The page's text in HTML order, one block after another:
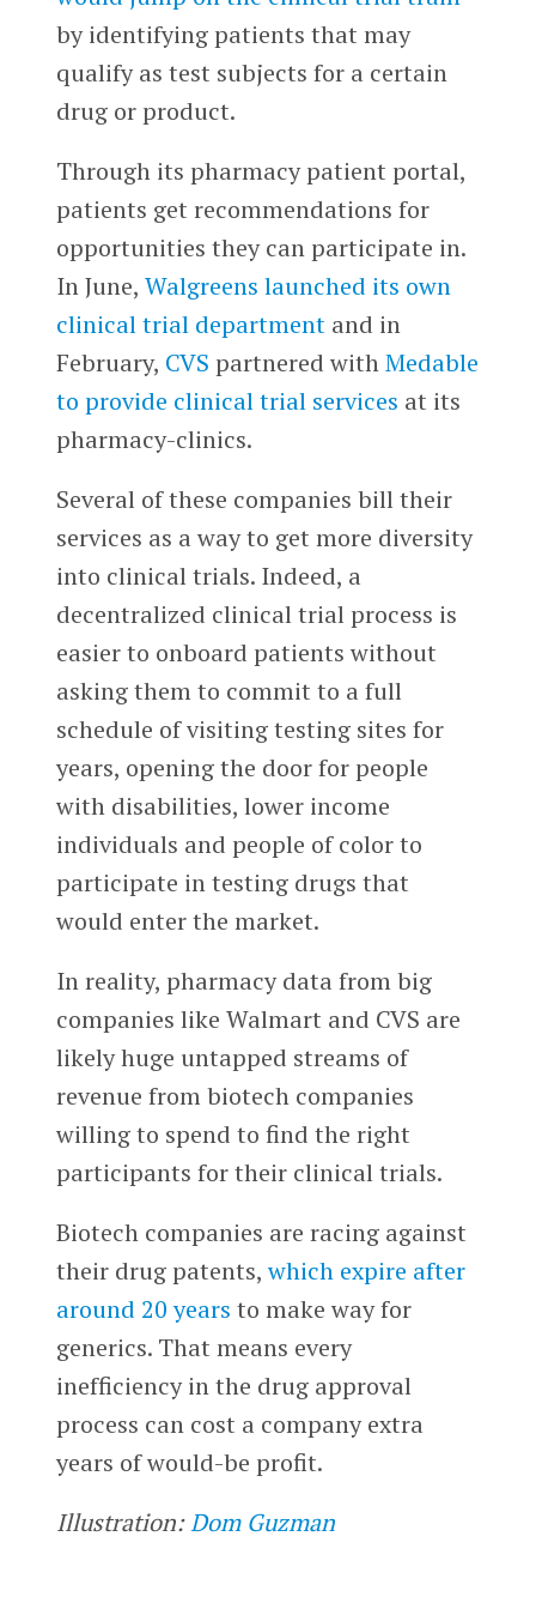
by identifying patients that may
qualify as test subjects for a certain
drug or product.
Through its pharmacy patient portal,
patients get recommendations for
opportunities they can participate in.
In June, Walgreens launched its own
clinical trial departmentand in
February, CVS partnered withMedable
to provide clinical trial services at its
pharmacy-clinics.
Several of these companies bill their
services as a way to get more diversity
into clinical trials. Indeed, a
decentralized clinical trial process is
easier to onboard patients without
asking them to commit to a full
schedule of visiting testing sites for
years, opening the door for people
with disabilities, lower income
individuals and people of color to
participate in testing drugs that
would enter the market.
In reality, pharmacy data from big
companies like Walmart and CVS are
likely huge untapped streams of
revenue from biotech companies
willing to spend to find the right
participants for their clinical trials.
Biotech companies are racing against
their drug patents,which expire after
around 20 years to make way for
generics. That means every
inefficiency in the drug approval
process can cost a company extra
years of would-be profit.
Illustration:Dom Guzman